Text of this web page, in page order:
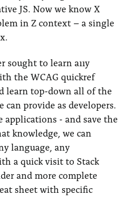
JS. Now we know X
in Z context – a single
sought to learn a11y
the WCAG quickref
learn top-down all of the
can provide as developers.
applications - and save the
knowledge, we can
language, any
a quick visit to Stack
and more complete
sheet with specific